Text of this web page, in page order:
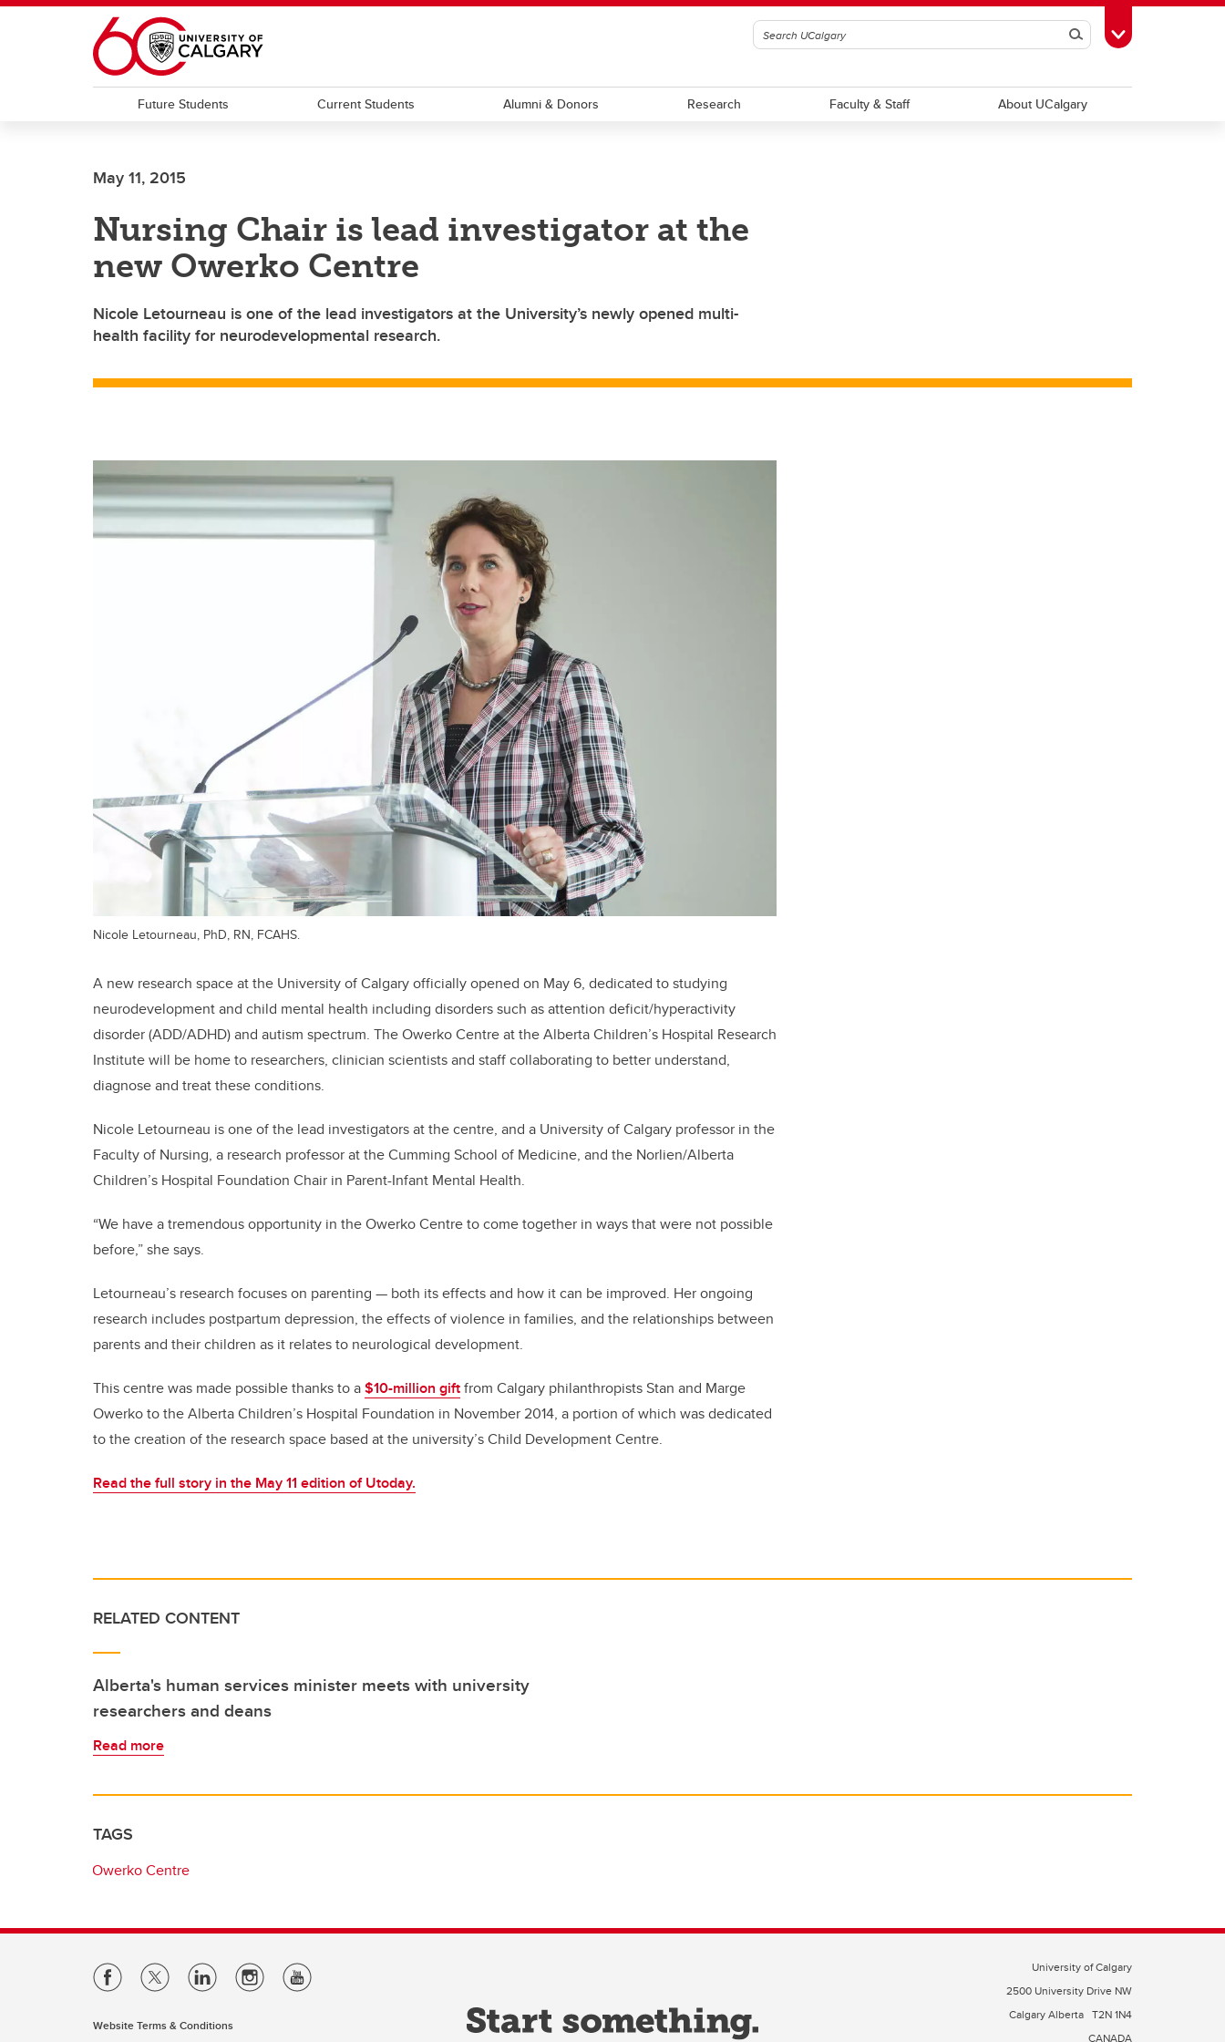
Skip to main content
SearchToggle Toolbox
Future Students Current Students Alumni & Donors Research Faculty & Staff About UCalgary
May 11, 2015
Nursing Chair is lead investigator at the
new Owerko Centre
Nicole Letourneau is one of the lead investigators at the University’s newly opened multi-
health facility for neurodevelopmental research.
Nicole Letourneau, PhD, RN, FCAHS.
A new research space at the University of Calgary officially opened on May 6, dedicated to studying
neurodevelopment and child mental health including disorders such as attention deficit/hyperactivity
disorder (ADD/ADHD) and autism spectrum. The Owerko Centre at the Alberta Children’s Hospital Research
Institute will be home to researchers, clinician scientists and staff collaborating to better understand,
diagnose and treat these conditions.
Nicole Letourneau is one of the lead investigators at the centre, and a University of Calgary professor in the
Faculty of Nursing, a research professor at the Cumming School of Medicine, and the Norlien/Alberta
Children’s Hospital Foundation Chair in Parent-Infant Mental Health.
“We have a tremendous opportunity in the Owerko Centre to come together in ways that were not possible
before,” she says.
Letourneau’s research focuses on parenting — both its effects and how it can be improved. Her ongoing
research includes postpartum depression, the effects of violence in families, and the relationships between
parents and their children as it relates to neurological development.
This centre was made possible thanks to a$10-million giftfrom Calgary philanthropists Stan and Marge
Owerko to the Alberta Children’s Hospital Foundation in November 2014, a portion of which was dedicated
to the creation of the research space based at the university’s Child Development Centre.
Read the full story in the May 11 edition of Utoday.
RELATED CONTENT
Alberta's human services minister meets with university
researchers and deans
Read more
TAGS
Owerko Centre
Website Terms & Conditions
University of Calgary
2500 University Drive NW
Calgary Alberta T2N 1N4
CANADA